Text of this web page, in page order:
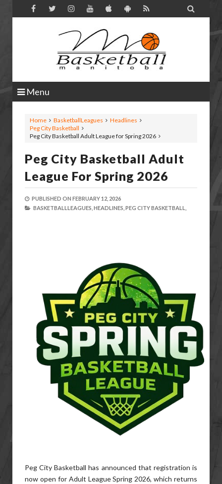

Menu
Home BasketballLeagues
Headlines
Peg City Basketball
Peg City Basketball Adult League for Spring 2026
Peg City Basketball Adult
League For Spring 2026
PUBLISHED ON FEBRUARY 12, 2026
BASKETBALLLEAGUES, HEADLINES, PEG CITY BASKETBALL,
Peg City Basketball has announced that registration is
now open for Adult League Spring 2026, which returns